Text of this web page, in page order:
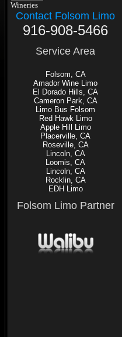
Wineries
Contact Folsom Limo
916-908-5466
Service Area
Folsom, CA
Amador Wine Limo
El Dorado Hills, CA
Cameron Park, CA
Limo Bus Folsom
Red Hawk Limo
Apple Hill Limo
Placerville, CA
Roseville, CA
Lincoln, CA
Loomis, CA
Lincoln, CA
Rocklin, CA
EDH Limo
Folsom Limo Partner